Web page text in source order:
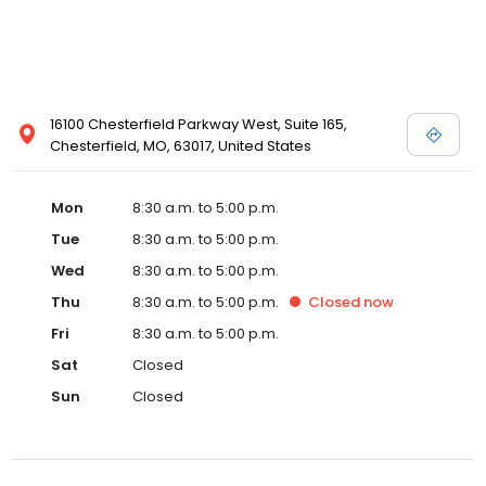
16100 Chesterfield Parkway West, Suite 165,
Chesterfield, MO, 63017, United States
Mon
8:30 a.m. to 5:00 p.m.
Tue
8:30 a.m. to 5:00 p.m.
Wed
8:30 a.m. to 5:00 p.m.
Thu
8:30 a.m. to 5:00 p.m. Closed now
Fri
8:30 a.m. to 5:00 p.m.
Sat
Closed
Sun
Closed